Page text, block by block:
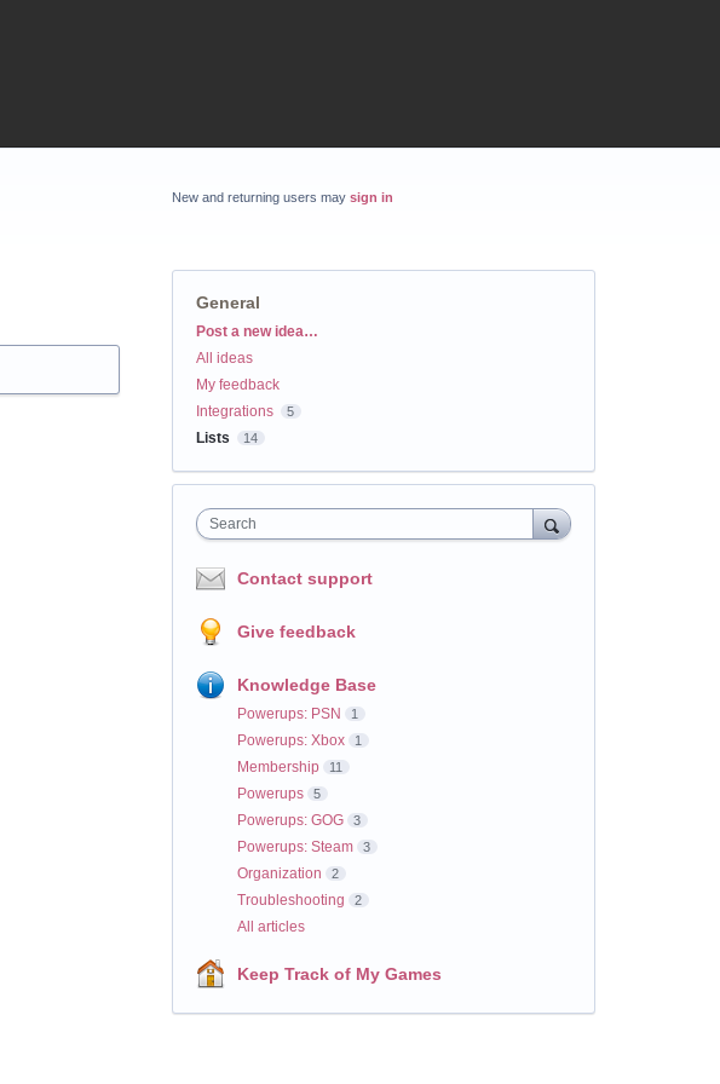
New and returning users may sign in
General
Categories
Post a new idea…
All ideas
My feedback
Integrations
5
Lists 14
Search
Contact support
Give feedback
Knowledge Base
Powerups: PSN 1
Powerups: Xbox 1
Membership 11
Powerups 5
Powerups: GOG 3
Powerups: Steam 3
Organization 2
Troubleshooting 2
All articles
Keep Track of My Games